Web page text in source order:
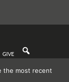
GIVE
the most recent